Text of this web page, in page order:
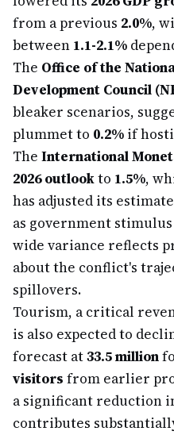
from a previous 2.0%,
between 1.1-2.1%
The Office of the
Development Council
bleaker scenarios,
plummet to 0.2% if
The International
2026 outlookto 1.5%,
has adjusted its
as government
wide variance reflects
about the conflict's
spillovers.
Tourism, a critical
is also expected to
forecast at33.5 million
visitors from earlier
a significant reduction
contributes